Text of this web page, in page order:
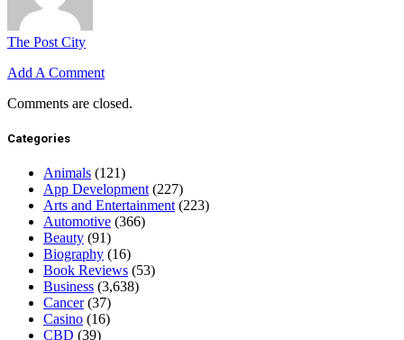
The Post City
Add A Comment
Comments are closed.
Categories
Animals (121)
App Development(227)
Arts and Entertainment(223)
Automotive (366)
Beauty (91)
Biography (16)
Book Reviews (53)
Business (3,638)
Cancer(37)
Casino (16)
CBD (39)